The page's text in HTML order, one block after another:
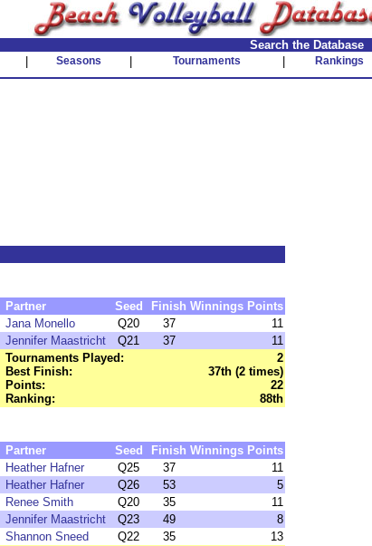
Search the Database
Seasons Tournaments Rankings
Partner Seed Finish Winnings Points
Jana Monello Q20 37
11
Jennifer Maastricht Q21 37
11
Tournaments Played:
2
Best Finish:
37th (2 times)
Points:
22
Ranking:
88th
Partner Seed Finish Winnings Points
Heather Hafner Q25 37
11
Heather Hafner Q26 53
5
Renee Smith Q20 35
11
Jennifer Maastricht Q23 49
8
Shannon Sneed Q22 35
13